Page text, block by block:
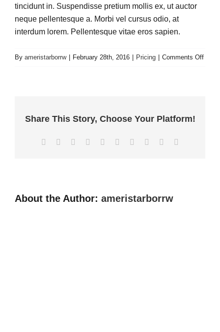
tincidunt in. Suspendisse pretium mollis ex, ut auctor
neque pellentesque a. Morbi vel cursus odio, at
interdum lorem. Pellentesque vitae eros sapien.
By ameristarborrw | February 28th, 2016 | Pricing | Comments Offon
Share This Story, Choose Your Platform!
Facebook Reddit LinkedInWhatsApp
TumblrPinterest Xing
About the Author: ameristarborrw